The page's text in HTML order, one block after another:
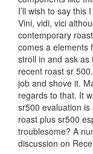
I’ll wish to say this
Vini, vidi, vici
contemporary
comes a elements
stroll in and ask
recent roast sr
job and shove it.
regards to that. It
sr500 evaluation
roast plus sr500
troublesome? A
discussion on